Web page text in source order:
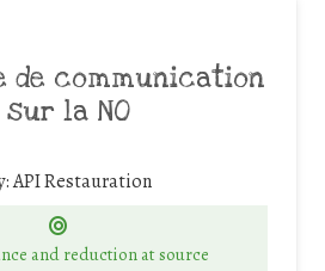
de communication
sur la NO
API Restauration
and reduction at source